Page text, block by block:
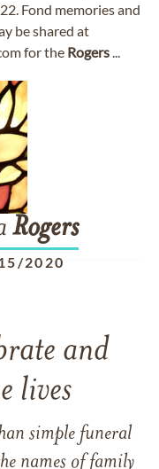
Fond memories and
be shared at
for the Rogers...
Rogers
2020
and
lives
simple funeral
names of family